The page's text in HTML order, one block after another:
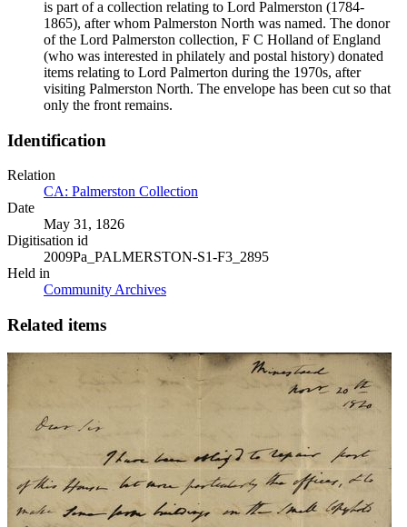
is part of a collection relating to Lord Palmerston (1784-
1865), after whom Palmerston North was named. The donor
of the Lord Palmerston collection, F C Holland of England
(who was interested in philately and postal history) donated
items relating to Lord Palmerton during the 1970s, after
visiting Palmerston North. The envelope has been cut so that
only the front remains.
Identification
Relation
CA: Palmerston Collection
Date
May 31, 1826
Digitisation id
2009Pa_PALMERSTON-S1-F3_2895
Held in
Community Archives
Related items